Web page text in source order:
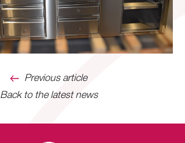
Previous article
Back to the latest news